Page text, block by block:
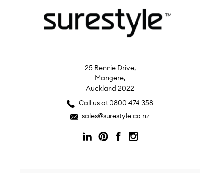
25 Rennie Drive,
Mangere,
Auckland 2022
Call us at 0800 474 358
sales@surestyle.co.nz